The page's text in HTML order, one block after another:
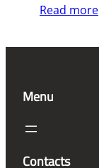
Read more
Menu
Contacts